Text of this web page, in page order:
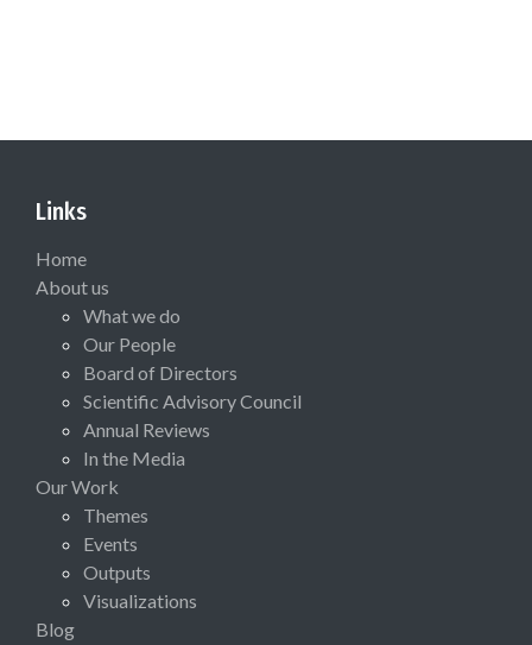
Links
Home
About us
What we do
Our People
Board of Directors
Scientific Advisory Council
Annual Reviews
In the Media
Our Work
Themes
Events
Outputs
Visualizations
Blog